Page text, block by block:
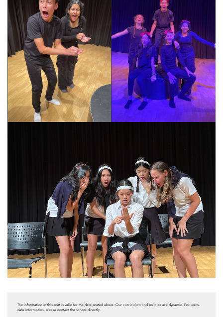
The information in this post is valid for the date posted above. Our curriculum and policies are dynamic. For up-to-
date information, please contact the school directly.